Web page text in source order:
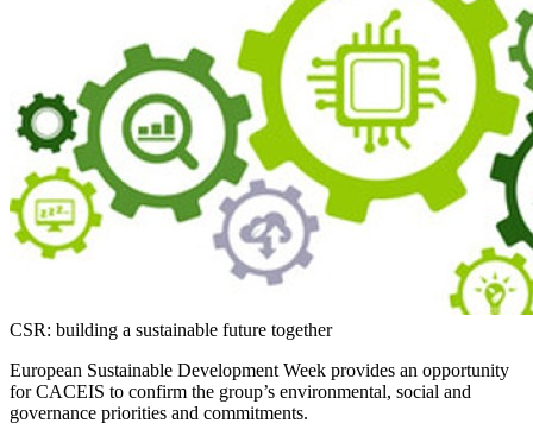
CSR: building a sustainable future together
European Sustainable Development Week provides an opportunity
for CACEIS to confirm the group’s environmental, social and
governance priorities and commitments.